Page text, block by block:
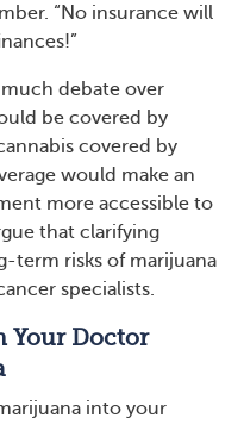
“No insurance will
debate over
be covered by
covered by
would make an
more accessible to
that clarifying
term risks of marijuana
specialists.
Your Doctor
into your